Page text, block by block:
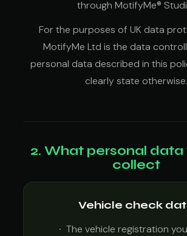
through MotifyMe®
For the purposes of UK data
MotifyMe Ltd is the data
personal data described in this
clearly state otherwise.
2. What personal
collect
Vehicle check
The vehicle registration